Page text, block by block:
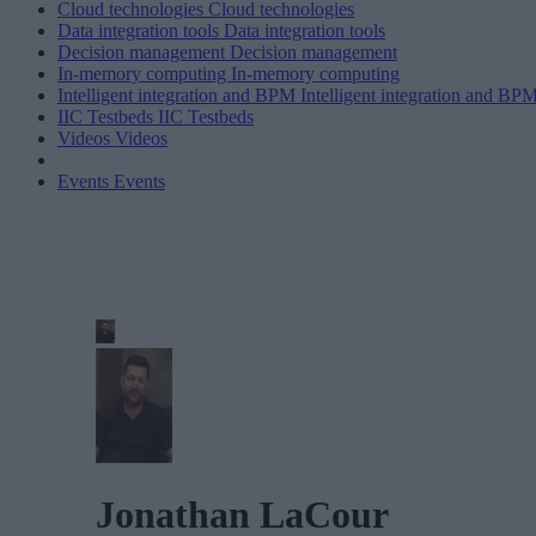
Cloud technologies Cloud technologies
Data integration tools Data integration tools
Decision management Decision management
In-memory computing In-memory computing
Intelligent integration and BPM Intelligent integration and
IIC Testbeds IIC Testbeds
Videos Videos
Events Events
Jonathan LaCour